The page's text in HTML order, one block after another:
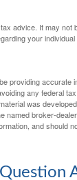
advice. It may
your individual
providing accurate
any federal
was
named broker-
and should